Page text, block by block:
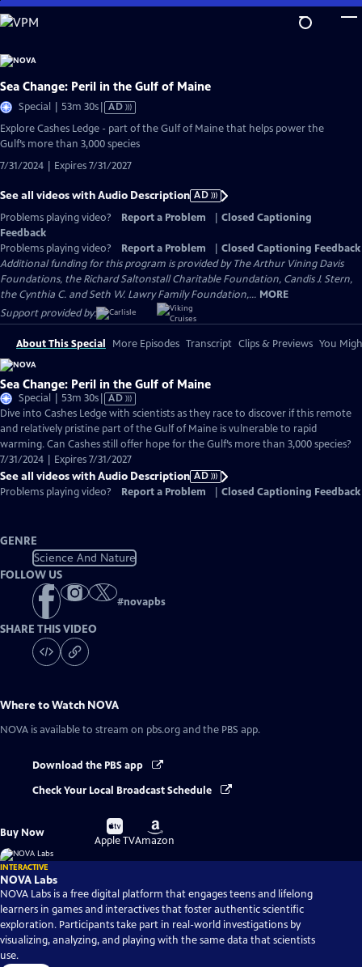
Skip
to
Content
Sea Change: Peril in the Gulf of Maine
Special | 53m 30sVideo
Audio
Description
AD
Explore Cashes Ledge - part of the Gulf of Maine that helps power the
Gulf’s more than 3,000 species
7/31/2024 | Expires 7/31/2027
See all videos with Audio Description AD
Problems playing video?
Report a Problem
Closed Captioning
Feedback
Problems playing video?
Report a Problem
Closed Captioning Feedback
Additional funding for this program is provided by The Arthur Vining Davis
Foundations, the Richard Saltonstall Charitable Foundation, Candis J. Stern,
the Cynthia C. and Seth W. Lawry Family Foundation,... MORE
Support provided by:
About This Special More Episodes Transcript Clips & Previews You
Sea Change: Peril in the Gulf of Maine
Special | 53m 30sVideo
has
Audio
Description
AD
Dive into Cashes Ledge with scientists as they race to discover if this remote
and relatively pristine part of the Gulf of Maine is vulnerable to rapid
warming. Can Cashes still offer hope for the Gulf’s more than 3,000 species?
7/31/2024 | Expires 7/31/2027
See all videos with Audio Description AD
Problems playing video?
Report a Problem Closed Captioning Feedback
GENRE
Science And Nature
FOLLOW US
#novapbs
SHARE THIS VIDEO
Where to Watch NOVA
NOVA is available to stream on pbs.org and the PBS app.
Download the PBS app
Check Your Local Broadcast Schedule
Buy Now
Buy
on
Apple TV
Buy
on
Amazon
INTERACTIVE
NOVA Labs
NOVA Labs is a free digital platform that engages teens and lifelong
learners in games and interactives that foster authentic scientific
exploration. Participants take part in real-world investigations by
visualizing, analyzing, and playing with the same data that scientists
use.